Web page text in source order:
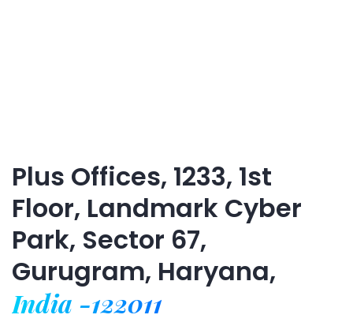
Plus Offices, 1233, 1st
Floor, Landmark Cyber
Park, Sector 67,
Gurugram, Haryana,
India -122011